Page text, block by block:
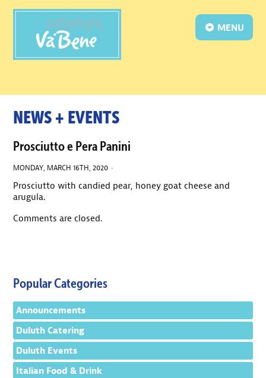
MENU
NEWS + EVENTS
Prosciutto e Pera Panini
MONDAY, MARCH 16TH, 2020 ·
Prosciutto with candied pear, honey goat cheese and
arugula.
Comments are closed.
Popular Categories
Announcements
Duluth Catering
Duluth Events
Italian Food & Drink